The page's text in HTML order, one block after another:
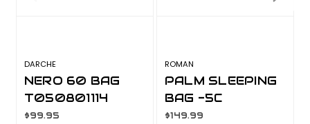
DARCHE
NERO 60 BAG
T050801114
$99.95
ROMAN
PALM SLEEPING
BAG -5C
10001600
$149.99